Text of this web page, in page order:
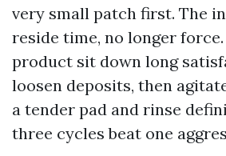
very small patch first. The
reside time, no longer
product sit down long
loosen deposits, then
a tender pad and rinse
three cycles beat one